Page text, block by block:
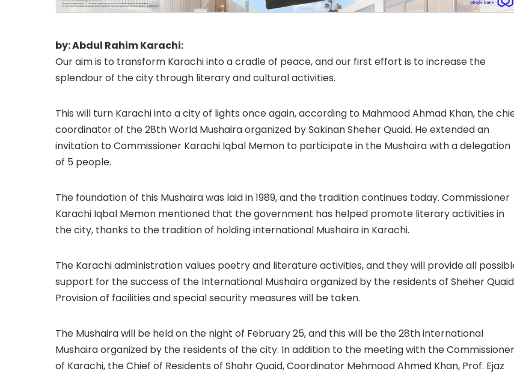
by:Abdul RahimKarachi:
Our aim is to transform Karachi into a cradle of peace, and our first effort is to increase the
splendour of the city through literary and cultural activities.
This will turn Karachi into a city of lights once again, according to Mahmood Ahmad Khan, the
coordinator of the 28th World Mushaira organized by Sakinan Sheher Quaid. He extended an
invitation to Commissioner Karachi Iqbal Memon to participate in the Mushaira with a delegation
of 5 people.
The foundation of this Mushaira was laid in 1989, and the tradition continues today. Commissioner
Karachi Iqbal Memon mentioned that the government has helped promote literary activities in
the city, thanks to the tradition of holding international Mushaira in Karachi.
The Karachi administration values poetry and literature activities, and they will provide all
support for the success of the International Mushaira organized by the residents of Sheher
Provision of facilities and special security measures will be taken.
The Mushaira will be held on the night of February 25, and this will be the 28th international
Mushaira organized by the residents of the city. In addition to the meeting with the Commissioner
of Karachi, the Chief of Residents of Shahr Quaid, Coordinator Mehmood Ahmed Khan, Prof. Ejaz